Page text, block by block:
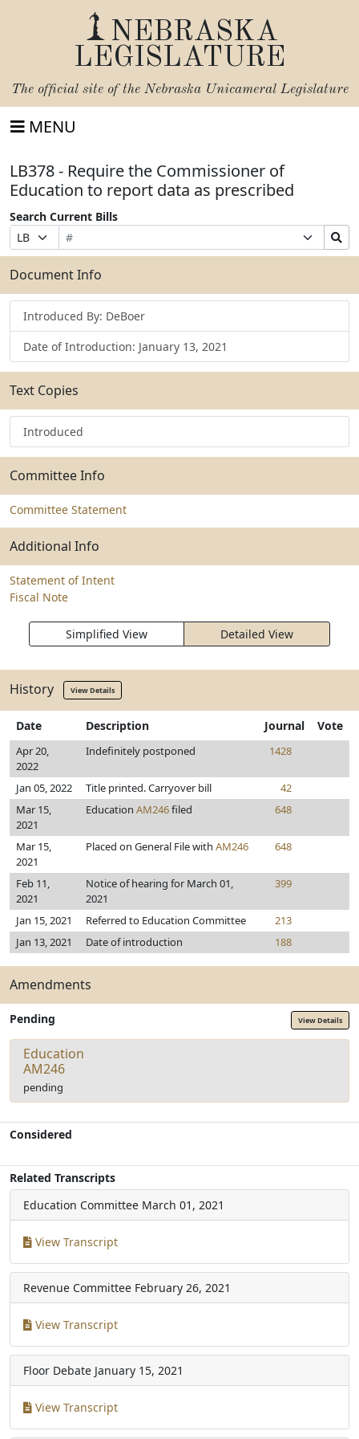
NEBRASKA
LEGISLATURE
The official site of the Nebraska Unicameral Legislature
MENU
LB378 - Require the Commissioner of
Education to report data as prescribed
Search Current Bills
Prefix
Selection
Bill
Number
Suffix
Selection
Search
Bills
Submit
Document Info
Introduced By: DeBoer
Date of Introduction: January 13, 2021
Text Copies
Introduced
Committee Info
Committee Statement
Additional Info
Statement of Intent
Fiscal Note
Simplified View Detailed View
History View Details
Date Description Journal Vote
Apr 20,
2022
Indefinitely postponed 1428
Jan 05, 2022 Title printed. Carryover bill
42
Mar 15,
2021
Education AM246filed 648
Mar 15,
2021
Placed on General File with AM246 648
Feb 11,
2021
Notice of hearing for March 01,
2021
399
Jan 15, 2021 Referred to Education Committee
213
Jan 13, 2021
Date of introduction 188
Amendments
Pending View Details
Education
AM246
pending
Considered
Related Transcripts
Education Committee March 01, 2021
View Transcript
Revenue Committee February 26, 2021
View Transcript
Floor Debate January 15, 2021
View Transcript